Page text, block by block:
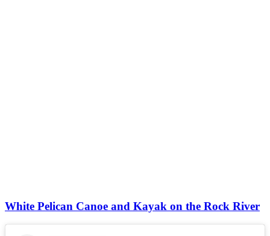
White Pelican Canoe and Kayak on the Rock River